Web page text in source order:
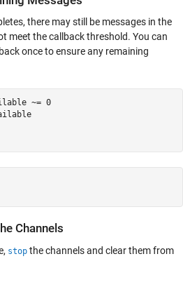
there may still be messages in the
meet the callback threshold. You can
once to ensure any remaining
~= 0
Channels
stop the channels and clear them from